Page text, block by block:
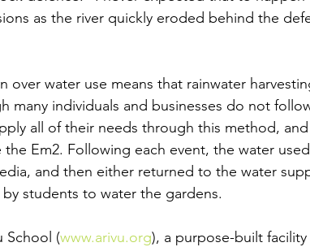
as the river quickly eroded behind the
over water use means that rainwater
many individuals and businesses do not
all of their needs through this method,
Em2. Following each event, the water
and then either returned to the water
students to water the gardens.
School (www.arivu.org), a purpose-built